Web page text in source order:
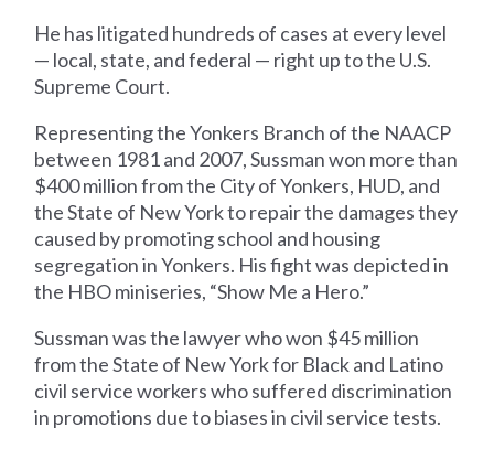
He has litigated hundreds of cases at every level
— local, state, and federal — right up to the U.S.
Supreme Court.
Representing the Yonkers Branch of the NAACP
between 1981 and 2007, Sussman won more than
$400 million from the City of Yonkers, HUD, and
the State of New York to repair the damages they
caused by promoting school and housing
segregation in Yonkers. His fight was depicted in
the HBO miniseries, “Show Me a Hero.”
Sussman was the lawyer who won $45 million
from the State of New York for Black and Latino
civil service workers who suffered discrimination
in promotions due to biases in civil service tests.